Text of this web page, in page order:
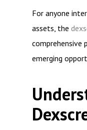
For anyone
assets, the
comprehensive
emerging